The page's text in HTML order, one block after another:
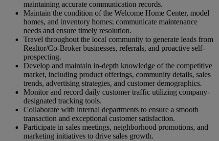
maintaining accurate communication records.
Maintain the condition of the Welcome Home Center, model
homes, and inventory homes; communicate maintenance
needs and ensure timely resolution.
Travel throughout the local community to generate leads from
Realtor/Co-Broker businesses, referrals, and proactive self-
prospecting.
Develop and maintain in-depth knowledge of the competitive
market, including product offerings, community details, sales
trends, advertising strategies, and customer demographics.
Monitor and record daily customer traffic utilizing company-
designated tracking tools.
Collaborate with internal departments to ensure a smooth
transaction and exceptional customer satisfaction.
Participate in sales meetings, neighborhood promotions, and
marketing initiatives to drive sales growth.